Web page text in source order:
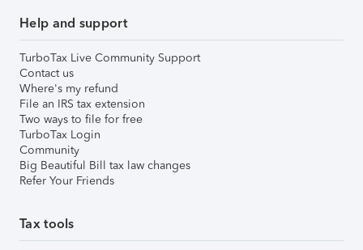
Help and support
TurboTax Live Community Support
Contact us
Where's my refund
File an IRS tax extension
Two ways to file for free
TurboTax Login
Community
Big Beautiful Bill tax law changes
Refer Your Friends
Tax tools